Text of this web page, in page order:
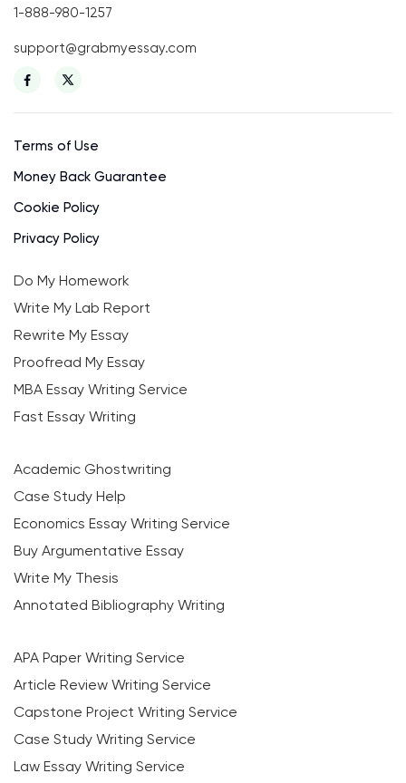
1-888-980-1257
support@grabmyessay.com
Terms of Use
Money Back Guarantee
Cookie Policy
Privacy Policy
Do My Homework
Write My Lab Report
Rewrite My Essay
Proofread My Essay
MBA Essay Writing Service
Fast Essay Writing
Academic Ghostwriting
Case Study Help
Economics Essay Writing Service
Buy Argumentative Essay
Write My Thesis
Annotated Bibliography Writing
APA Paper Writing Service
Article Review Writing Service
Capstone Project Writing Service
Case Study Writing Service
Law Essay Writing Service